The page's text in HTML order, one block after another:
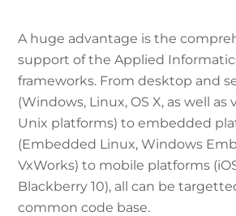
A huge advantage is the
support of the Applied
frameworks. From desktop and
(Windows, Linux, OS X, as well as
Unix platforms) to embedded
(Embedded Linux, Windows
VxWorks) to mobile platforms
Blackberry 10), all can be
common code base.